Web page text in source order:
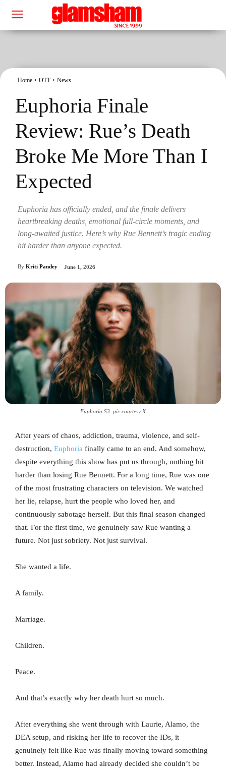
Home OTT News
Euphoria Finale
Review: Rue’s Death
Broke Me More Than I
Expected
Euphoria has officially ended, and the finale delivers
heartbreaking deaths, emotional full-circle moments, and
long-awaited justice. Here’s why Rue Bennett’s tragic ending
hit harder than anyone expected.
By Kriti Pandey June 1, 2026
Euphoria S3_pic courtesy X
After years of chaos, addiction, trauma, violence, and self-
destruction, Euphoria finally came to an end. And somehow,
despite everything this show has put us through, nothing hit
harder than losing Rue Bennett. For a long time, Rue was one
of the most frustrating characters on television. We watched
her lie, relapse, hurt the people who loved her, and
continuously sabotage herself. But this final season changed
that. For the first time, we genuinely saw Rue wanting a
future. Not just sobriety. Not just survival.
She wanted a life.
A family.
Marriage.
Children.
Peace.
And that’s exactly why her death hurt so much.
After everything she went through with Laurie, Alamo, the
DEA setup, and risking her life to recover the IDs, it
genuinely felt like Rue was finally moving toward something
better. Instead, Alamo had already decided she couldn’t be